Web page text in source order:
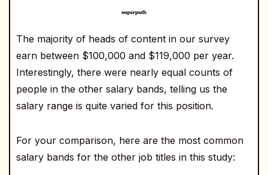
The majority of heads of content in our survey
earn between $100,000 and $119,000 per year.
Interestingly, there were nearly equal counts of
people in the other salary bands, telling us the
salary range is quite varied for this position.
For your comparison, here are the most common
salary bands for the other job titles in this study: